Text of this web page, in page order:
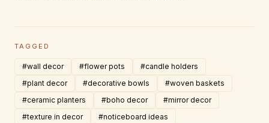
TAGGED
#wall decor #flower pots
#candle holders
#plant decor
#decorative bowls
#woven baskets
#ceramic planters
#boho decor
#mirror decor
#texture in decor
#noticeboard ideas